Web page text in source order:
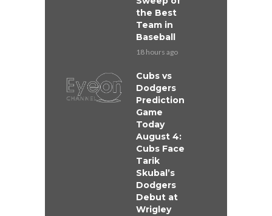
the Best
Team in
Baseball
18 hours ago
Cubs vs
Dodgers
Prediction
Game
Today
August 4:
Cubs Face
Tarik
Skubal’s
Dodgers
Debut at
Wrigley